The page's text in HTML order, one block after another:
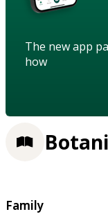
The new app
how
Family